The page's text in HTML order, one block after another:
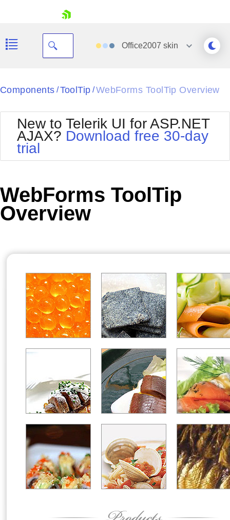
Your Account
Request Trial
Office2007 skin
Black
BlackMetroTouch
Bootstrap
Default
MetroTouch
Office2010Black
Office2010Silver
Outlook
Telerik
Vista
Windows7
Components / ToolTip /WebForms ToolTip Overview
New to Telerik UI for ASP.NET
AJAX? Download free 30-day
trial
WebForms ToolTip
Overview